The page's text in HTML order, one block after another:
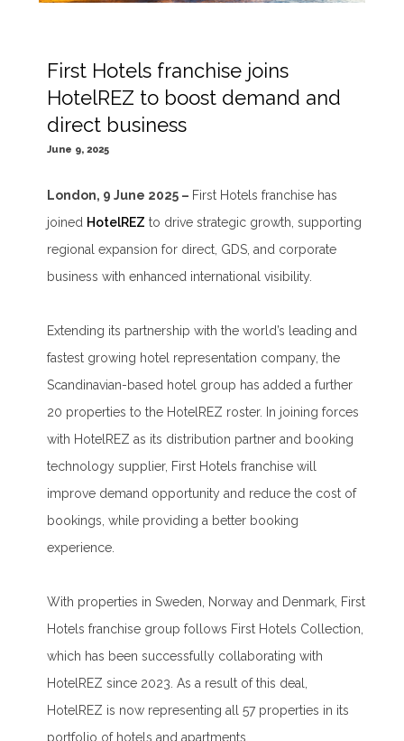
First Hotels franchise joins
HotelREZ to boost demand and
direct business
June 9, 2025
London, 9 June 2025 – First Hotels franchise has
joined HotelREZ to drive strategic growth, supporting
regional expansion for direct, GDS, and corporate
business with enhanced international visibility.
Extending its partnership with the world’s leading and
fastest growing hotel representation company, the
Scandinavian-based hotel group has added a further
20 properties to the HotelREZ roster. In joining forces
with HotelREZ as its distribution partner and booking
technology supplier, First Hotels franchise will
improve demand opportunity and reduce the cost of
bookings, while providing a better booking
experience.
With properties in Sweden, Norway and Denmark, First
Hotels franchise group follows First Hotels Collection,
which has been successfully collaborating with
HotelREZ since 2023. As a result of this deal,
HotelREZ is now representing all 57 properties in its
portfolio of hotels and apartments.